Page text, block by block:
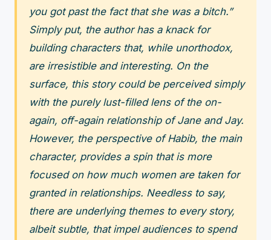
you got past the fact that she was a bitch.”
Simply put, the author has a knack for
building characters that, while unorthodox,
are irresistible and interesting. On the
surface, this story could be perceived simply
with the purely lust-filled lens of the on-
again, off-again relationship of Jane and Jay.
However, the perspective of Habib, the main
character, provides a spin that is more
focused on how much women are taken for
granted in relationships. Needless to say,
there are underlying themes to every story,
albeit subtle, that impel audiences to spend